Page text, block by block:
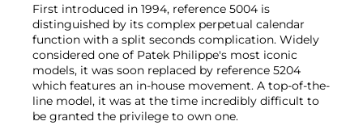
First introduced in 1994, reference 5004 is
distinguished by its complex perpetual calendar
function with a split seconds complication. Widely
considered one of Patek Philippe's most iconic
models, it was soon replaced by reference 5204
which features an in-house movement. A top-of-the-
line model, it was at the time incredibly difficult to
be granted the privilege to own one.